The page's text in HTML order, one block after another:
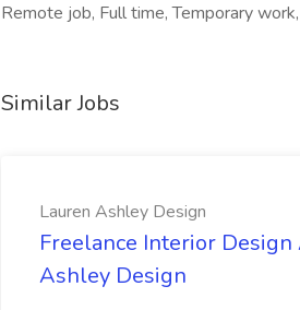
Remote job, Full time, Temporary work,
Similar Jobs
Lauren Ashley Design
Freelance Interior
Ashley Design